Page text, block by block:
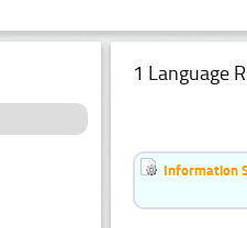
1 Language
Information